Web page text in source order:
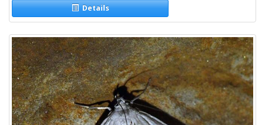
Details